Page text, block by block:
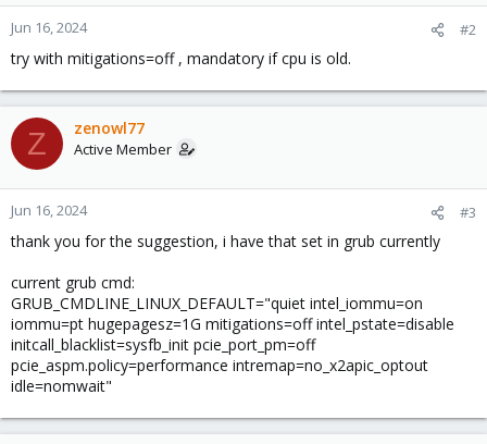
Jun 16, 2024 #2
try with mitigations=off , mandatory if cpu is old.
Z zenowl77
Active Member
Jun 16, 2024 #3
thank you for the suggestion, i have that set in grub currently
current grub cmd:
GRUB_CMDLINE_LINUX_DEFAULT="quiet intel_iommu=on
iommu=pt hugepagesz=1G mitigations=off intel_pstate=disable
initcall_blacklist=sysfb_init pcie_port_pm=off
pcie_aspm.policy=performance intremap=no_x2apic_optout
idle=nomwait"